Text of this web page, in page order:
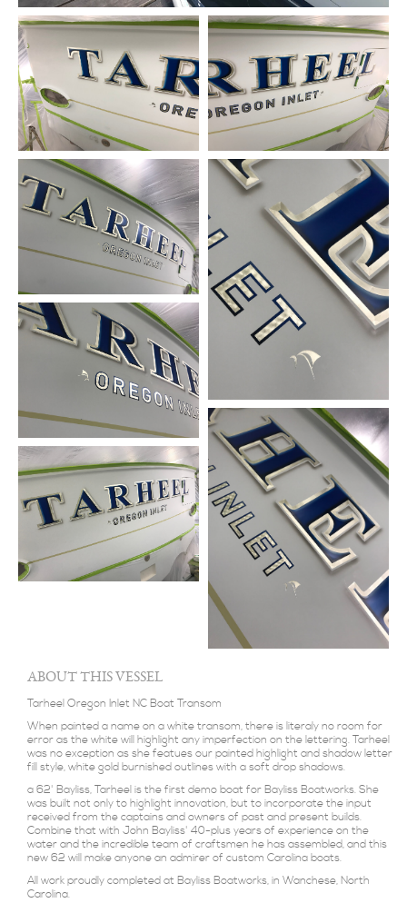
ABOUT THIS VESSEL
Tarheel Oregon Inlet NC Boat Transom
When painted a name on a white transom, there is literaly no room for
error as the white will highlight any imperfection on the lettering. Tarheel
was no exception as she featues our painted highlight and shadow letter
fill style, white gold burnished outlines with a soft drop shadows.
a 62' Bayliss, Tarheel is the first demo boat for Bayliss Boatworks. She
was built not only to highlight innovation, but to incorporate the input
received from the captains and owners of past and present builds.
Combine that with John Bayliss' 40-plus years of experience on the
water and the incredible team of craftsmen he has assembled, and this
new 62 will make anyone an admirer of custom Carolina boats.
All work proudly completed at Bayliss Boatworks, in Wanchese, North
Carolina.